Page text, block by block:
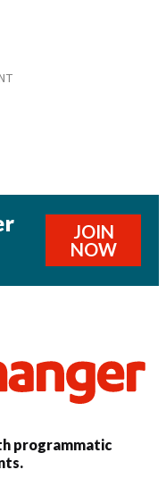
JOIN
NOW
programmatic